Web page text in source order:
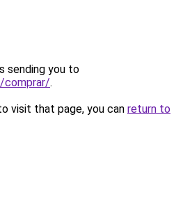
sending you to
comprar/.
visit that page, you can return to